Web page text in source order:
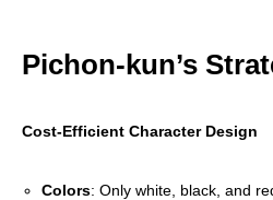
Pichon-kun’s
Cost-Efficient Character Design
Colors: Only white, black, and